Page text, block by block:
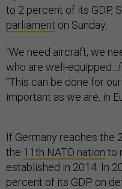
to 2 percent of its GDP,
parliament on Sunday.
“We need aircraft, we
who are well-
“This can be done for
important as we are, in
If Germany reaches the
the 11th NATO nation to
established in 2014. In
percent of its GDP on